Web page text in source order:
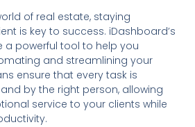
of real estate, staying
is key to success. iDashboard’s
a powerful tool to help you
and streamlining your
ensure that every task is
by the right person, allowing
service to your clients while